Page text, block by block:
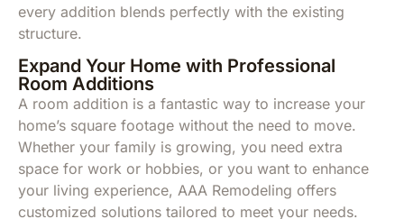
every addition blends perfectly with the existing
structure.
Expand Your Home with Professional
Room Additions
A room addition is a fantastic way to increase your
home’s square footage without the need to move.
Whether your family is growing, you need extra
space for work or hobbies, or you want to enhance
your living experience, AAA Remodeling offers
customized solutions tailored to meet your needs.